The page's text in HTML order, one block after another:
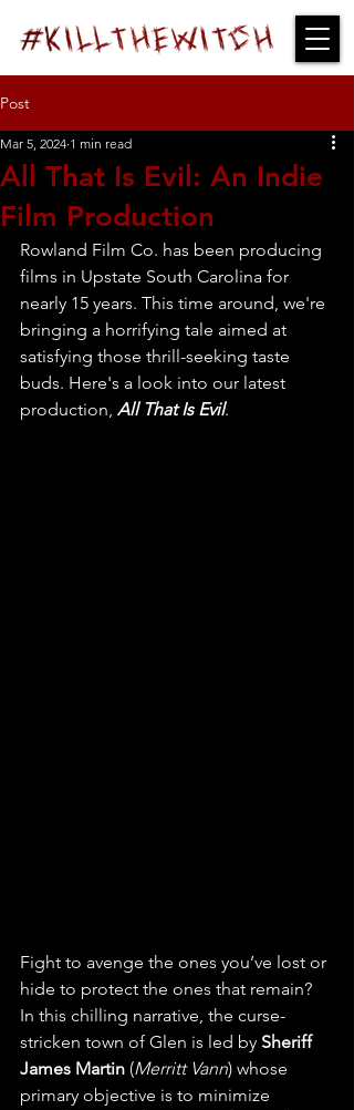
Post
All That Is Evil: An Indie
Film Production
Mar 5, 2024 1 min read
Rowland Film Co. has been producing
films in Upstate South Carolina for
nearly 15 years. This time around, we're
bringing a horrifying tale aimed at
satisfying those thrill-seeking taste
buds. Here's a look into our latest
production, All That Is Evil.
Fight to avenge the ones you’ve lost or
hide to protect the ones that remain?
In this chilling narrative, the curse-
stricken town of Glen is led by Sheriff
James Martin (Merritt Vann) whose
primary objective is to minimize